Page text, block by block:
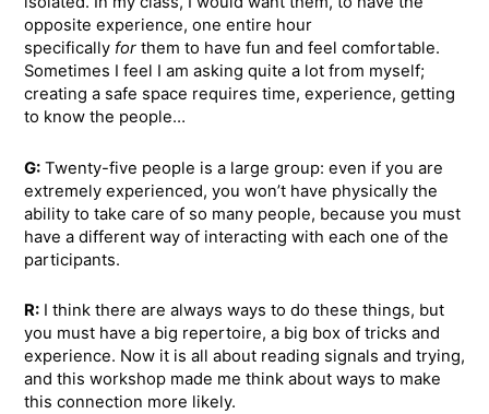
opposite experience, one entire hour
specifically for them to have fun and feel comfortable.
Sometimes I feel I am asking quite a lot from myself;
creating a safe space requires time, experience, getting
to know the people…
G: Twenty-five people is a large group: even if you are
extremely experienced, you won’t have physically the
ability to take care of so many people, because you must
have a different way of interacting with each one of the
participants.
R: I think there are always ways to do these things, but
you must have a big repertoire, a big box of tricks and
experience. Now it is all about reading signals and trying,
and this workshop made me think about ways to make
this connection more likely.